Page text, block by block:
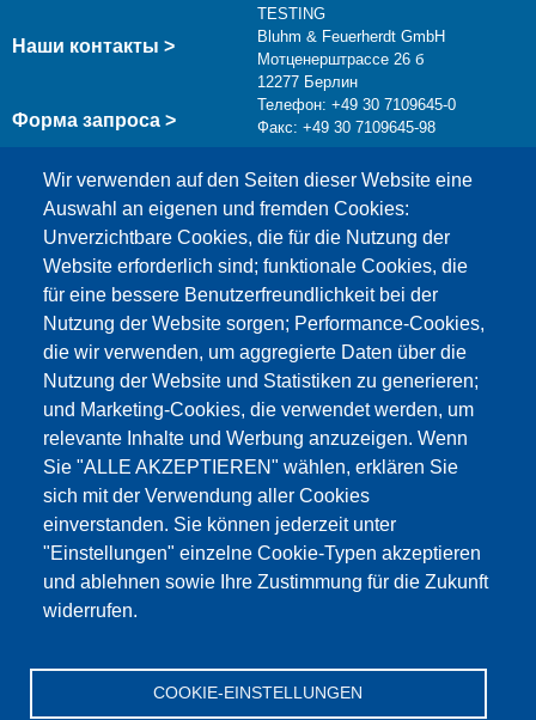
Wir verwenden auf den Seiten dieser Website eine
Auswahl an eigenen und fremden Cookies:
Unverzichtbare Cookies, die für die Nutzung der
Website erforderlich sind; funktionale Cookies, die
für eine bessere Benutzerfreundlichkeit bei der
Nutzung der Website sorgen; Performance-Cookies,
die wir verwenden, um aggregierte Daten über die
Nutzung der Website und Statistiken zu generieren;
und Marketing-Cookies, die verwendet werden, um
relevante Inhalte und Werbung anzuzeigen. Wenn
Sie "ALLE AKZEPTIEREN" wählen, erklären Sie
sich mit der Verwendung aller Cookies
einverstanden. Sie können jederzeit unter
"Einstellungen" einzelne Cookie-Typen akzeptieren
und ablehnen sowie Ihre Zustimmung für die Zukunft
widerrufen.
COOKIE-EINSTELLUNGEN
Наши контакты >
Форма запроса >
TESTING
Bluhm & Feuerherdt GmbH
Мотценерштрассе 26 б
12277 Берлин
Телефон: +49 30 7109645-0
Факс: +49 30 7109645-98
info@testing.de
Этот материал заблокирован, потому что
файлы cookie Google Maps не были приняты.
НЕОБХОДИМО ПРИНЯТЬ ТОЛЬКО
ФАЙЛЫ COOKIE GOOGLE MAPS.
Alle Cookies akzeptieren